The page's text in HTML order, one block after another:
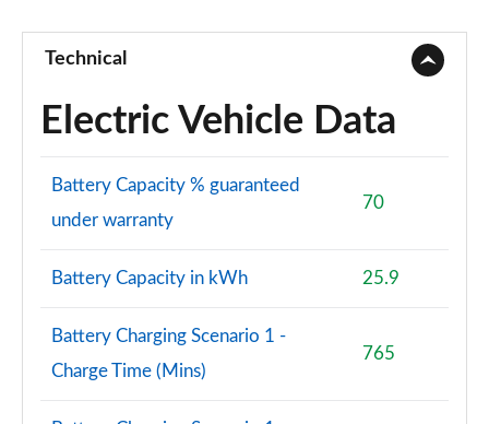
Technical
Electric Vehicle Data
Battery Capacity % guaranteed
under warranty
70
Battery Capacity in kWh 25.9
Battery Charging Scenario 1 -
Charge Time (Mins)
765